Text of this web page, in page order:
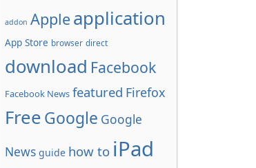
addon Apple application
App Store browser direct
download Facebook
Facebook News featured Firefox
FreeGoogle Google
News guide how to iPad